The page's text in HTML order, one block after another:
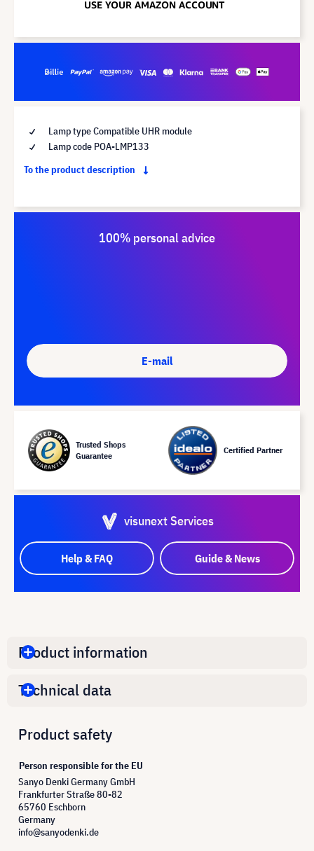
Lamp type Compatible UHR module
Lamp code POA-LMP133
To the product description
100% personal advice
E-mail
Trusted Shops
Guarantee
Certified Partner
visunext Services
Help & FAQ Guide & News
Product information
Technical data
Product safety
Person responsible for the EU
Sanyo Denki Germany GmbH
Frankfurter Straße 80-82
65760 Eschborn
Germany
info@sanyodenki.de